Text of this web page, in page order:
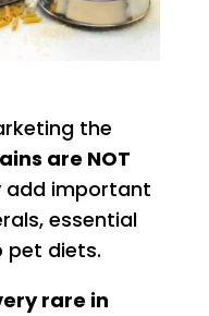
the
are NOT
add important
essential
pet diets.
rare in